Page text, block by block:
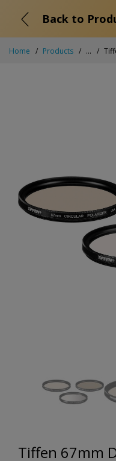
Back to
Home Products ...
Tiffen 67mm